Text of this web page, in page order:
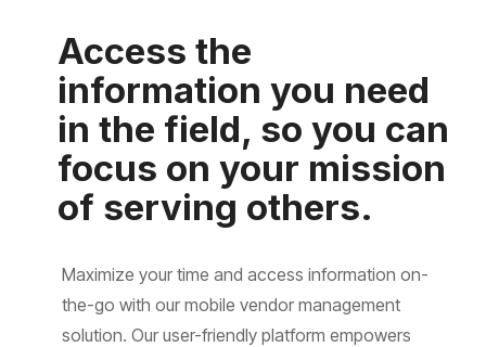
Access the
information you need
in the field, so you can
focus on your mission
of serving others.
Maximize your time and access information on-
the-go with our mobile vendor management
solution. Our user-friendly platform empowers